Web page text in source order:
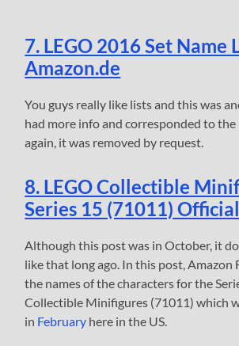
7. LEGO 2016 Set Name
Amazon.de
You guys really like lists and this was
had more info and corresponded to
again, it was removed by request.
8. LEGO Collectible
Series 15 (71011)
Although this post was in October, it
like that long ago. In this post, Amazon
the names of the characters for the
Collectible Minifigures (71011) which
in February here in the US.